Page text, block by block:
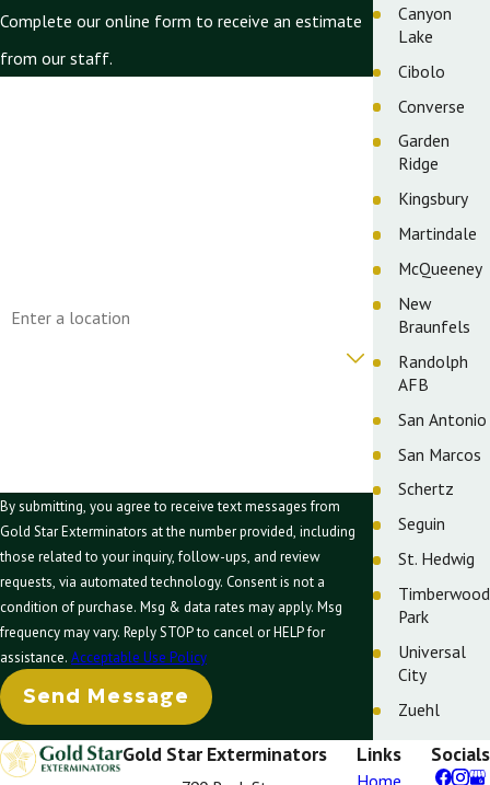
Complete our online form to receive an estimate
from our staff.
By submitting, you agree to receive text messages from
Gold Star Exterminators at the number provided, including
those related to your inquiry, follow-ups, and review
requests, via automated technology. Consent is not a
condition of purchase. Msg & data rates may apply. Msg
frequency may vary. Reply STOP to cancel or HELP for
assistance. Acceptable Use Policy
Send Message
Canyon
Lake
Cibolo
Converse
Garden
Ridge
Kingsbury
Martindale
McQueeney
New
Braunfels
Randolph
AFB
San Antonio
San Marcos
Schertz
Seguin
St. Hedwig
Timberwood
Park
Universal
City
Zuehl
Gold Star Exterminators Links
Home
Socials